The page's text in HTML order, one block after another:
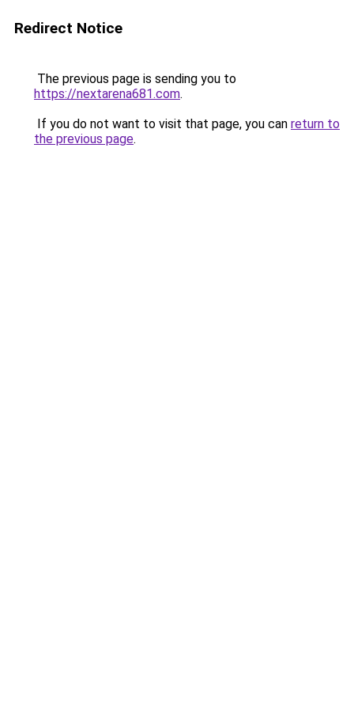
Redirect Notice
The previous page is sending you to
https://nextarena681.com.
If you do not want to visit that page, you can return to
the previous page.